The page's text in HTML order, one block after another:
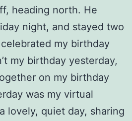
heading north. He
night, and stayed two
my birthday
my birthday yesterday,
on my birthday
was my virtual
lovely, quiet day, sharing